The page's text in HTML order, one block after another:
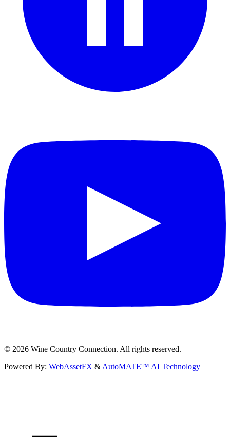
© 2026 Wine Country Connection. All rights reserved.
Powered By: WebAssetFX & AutoMATE™ AI Technology